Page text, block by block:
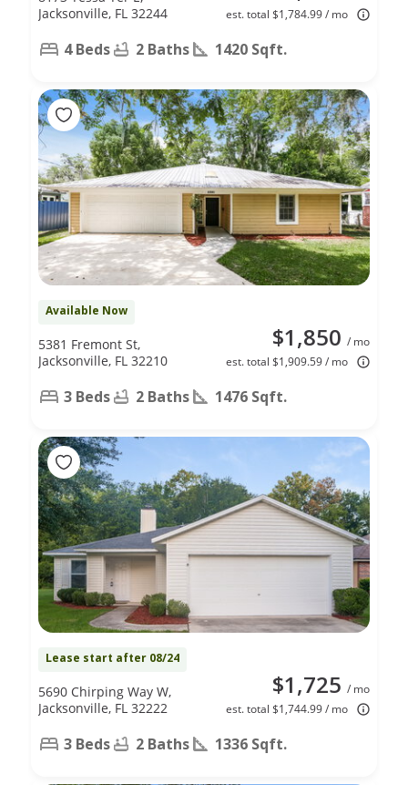
est. total $1,784.99 / mo
Jacksonville, FL 32244
4 Beds 2 Baths 1420 Sqft.
Available Now
$1,850 / mo
est. total $1,909.59 / mo
5381 Fremont St,
Jacksonville, FL 32210
3 Beds 2 Baths 1476 Sqft.
Lease start after 08/24
$1,725 / mo
est. total $1,744.99 / mo
5690 Chirping Way W,
Jacksonville, FL 32222
3 Beds 2 Baths 1336 Sqft.